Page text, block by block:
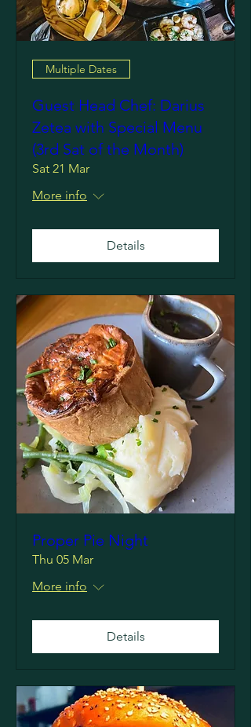
Multiple Dates
Guest Head Chef: Darius
Zetea with Special Menu
(3rd Sat of the Month)
Sat 21 Mar
More info
Details
Proper Pie Night
Thu 05 Mar
More info
Details